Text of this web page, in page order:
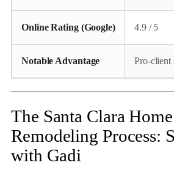
Online Rating (Google) 4.9 / 5
Notable Advantage
The Santa Clara Home
Remodeling Process:
with Gadi